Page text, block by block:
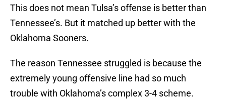
This does not mean Tulsa’s offense is better than
Tennessee’s. But it matched up better with the
Oklahoma Sooners.
The reason Tennessee struggled is because the
extremely young offensive line had so much
trouble with Oklahoma’s complex 3-4 scheme.